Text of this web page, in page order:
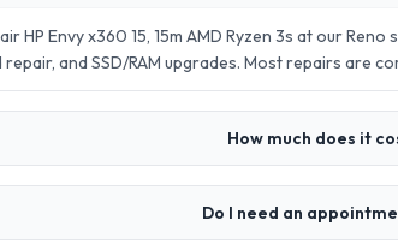
HP Envy x360 15, 15m AMD Ryzen 3s at our
and SSD/RAM upgrades. Most repairs are
How much does it
Do I need an